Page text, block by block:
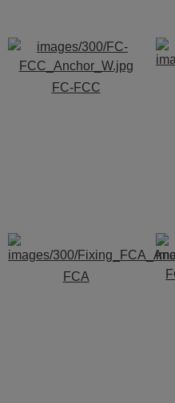
FC-FCC
FCA